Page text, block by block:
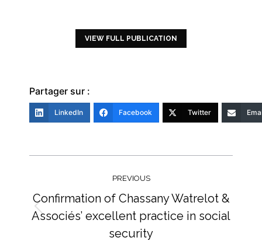
VIEW FULL PUBLICATION
Partager sur :
LinkedIn Facebook Twitter
PREVIOUS
Previous
post:
Confirmation of Chassany Watrelot &
Associés’ excellent practice in social
security